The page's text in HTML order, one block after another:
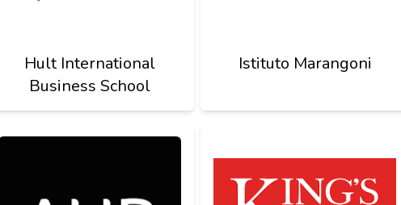
Hult International
Business School
Istituto Marangoni